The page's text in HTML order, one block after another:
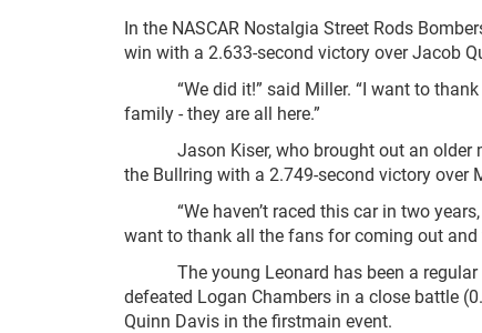
In the NASCAR Nostalgia Street Rods
win with a 2.633-second victory over Jacob
“We did it!” said Miller. “I want to thank
family - they are all here.”
Jason Kiser, who brought out an older
the Bullring with a 2.749-second victory over
“We haven’t raced this car in two years,
want to thank all the fans for coming out
The young Leonard has been a regular
defeated Logan Chambers in a close battle
Quinn Davis in the firstmain event.